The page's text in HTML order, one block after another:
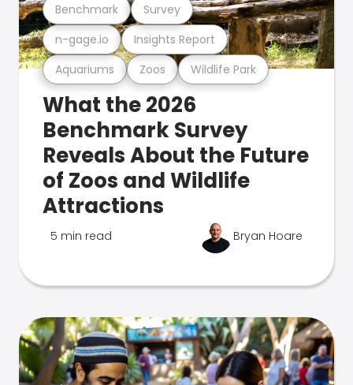
Aquariums Zoos Wildlife Park
n-gage.io Insights Report
Benchmark Survey
What the 2026
Benchmark Survey
Reveals About the Future
of Zoos and Wildlife
Attractions
5 min read Bryan Hoare